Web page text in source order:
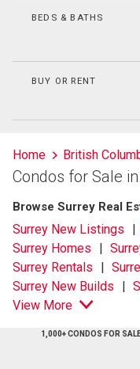
BEDS & BATHS
BUY OR RENT
Home British
Condos for Sale
Browse Surrey Real
Surrey New Listings
Surrey Homes
Surrey Rentals
Surrey New Builds
View More
1,000+ CONDOS FOR